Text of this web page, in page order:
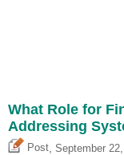
What Role for
Addressing
Post September